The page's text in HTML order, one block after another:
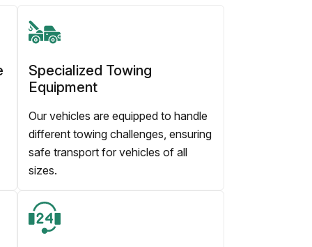
Specialized Towing
Equipment
Our vehicles are equipped to handle
different towing challenges, ensuring
safe transport for vehicles of all
sizes.